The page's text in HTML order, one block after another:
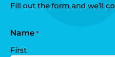
Fill out the form and we’ll
Name *
First